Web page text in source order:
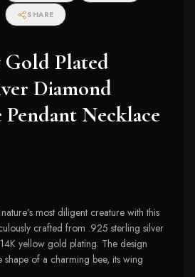
SHARE
Gold Plated
Diamond
Necklace
most diligent creature with this
crafted from .925 sterling silver
yellow gold plating. The design
of a charming bee, its wing